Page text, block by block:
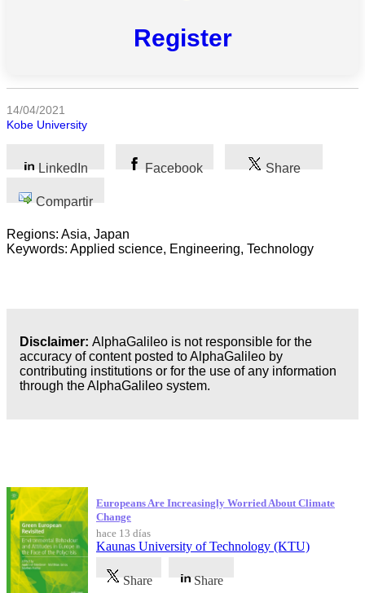
Todas
Humanidades
Negocios
Register
14/04/2021
Kobe University
LinkedIn Facebook Share
Compartir
Regions: Asia, Japan
Keywords: Applied science, Engineering, Technology
Disclaimer: AlphaGalileo is not responsible for the
accuracy of content posted to AlphaGalileo by
contributing institutions or for the use of any information
through the AlphaGalileo system.
Europeans Are Increasingly Worried About Climate
Change
hace 13 días
Kaunas University of Technology (KTU)
Share Share